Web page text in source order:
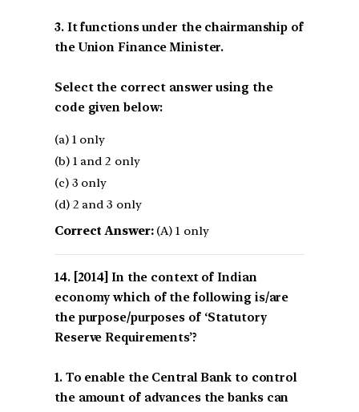
3. It functions under the chairmanship of
the Union Finance Minister.
Select the correct answer using the
code given below:
(a) 1 only
(b) 1 and 2 only
(c) 3 only
(d) 2 and 3 only
Correct Answer:(A) 1 only
[2014] In the context of Indian
economy which of the following is/are
the purpose/purposes of ‘Statutory
Reserve Requirements’?
1. To enable the Central Bank to control
the amount of advances the banks can